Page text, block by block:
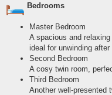
Bedrooms
Master Bedroom
A spacious and
ideal for unwinding
Second Bedroom
A cosy twin room,
Third Bedroom
Another well-presented